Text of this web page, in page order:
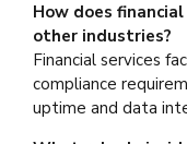
How does
other industries?
Financial services
compliance
uptime and data